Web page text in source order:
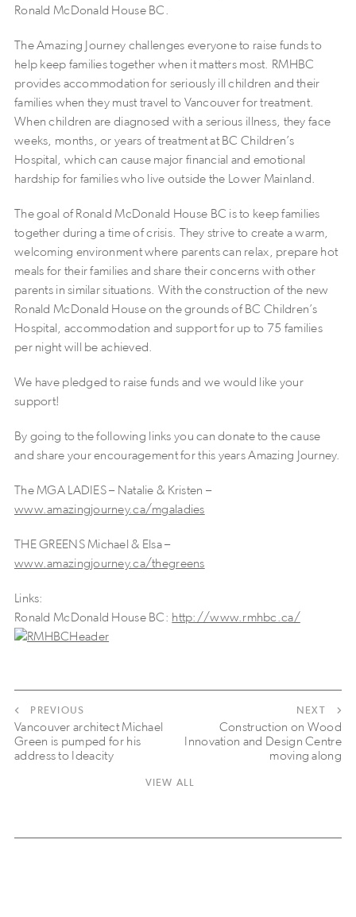
Ronald McDonald House BC.
The Amazing Journey challenges everyone to raise funds to
help keep families together when it matters most. RMHBC
provides accommodation for seriously ill children and their
families when they must travel to Vancouver for treatment.
When children are diagnosed with a serious illness, they face
weeks, months, or years of treatment at BC Children’s
Hospital, which can cause major financial and emotional
hardship for families who live outside the Lower Mainland.
The goal of Ronald McDonald House BC is to keep families
together during a time of crisis. They strive to create a warm,
welcoming environment where parents can relax, prepare hot
meals for their families and share their concerns with other
parents in similar situations. With the construction of the new
Ronald McDonald House on the grounds of BC Children’s
Hospital, accommodation and support for up to 75 families
per night will be achieved.
We have pledged to raise funds and we would like your
support!
By going to the following links you can donate to the cause
and share your encouragement for this years Amazing Journey.
The MGA LADIES – Natalie & Kristen –
www.amazingjourney.ca/mgaladies
THE GREENS Michael & Elsa –
www.amazingjourney.ca/thegreens
Links:
Ronald McDonald House BC: http://www.rmhbc.ca/
PREVIOUS
Vancouver architect Michael
Green is pumped for his
address to Ideacity
NEXT
Construction on Wood
Innovation and Design Centre
moving along
VIEW ALL